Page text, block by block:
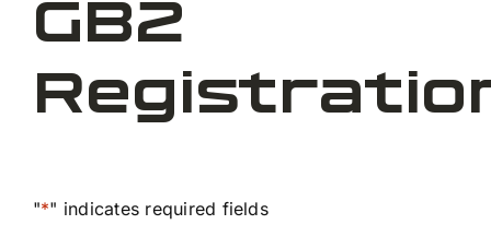
GB2
"*" indicates required fields